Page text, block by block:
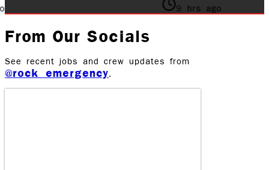
From Our Socials
See recent jobs and crew updates from
@rock_emergency.